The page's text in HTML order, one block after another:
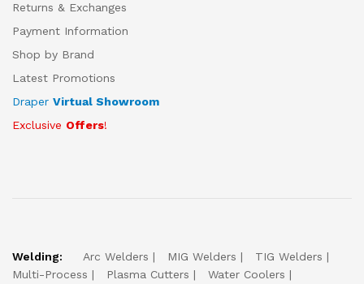
Returns & Exchanges
Payment Information
Shop by Brand
Latest Promotions
Draper Virtual Showroom
Exclusive Offers!
Welding: Arc Welders MIG Welders
TIG Welders
Multi-Process
Plasma Cutters
Water Coolers